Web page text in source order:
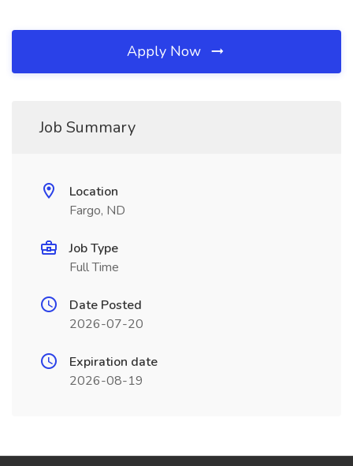
Apply Now
Job Summary
Location
Fargo, ND
Job Type
Full Time
Date Posted
2026-07-20
Expiration date
2026-08-19